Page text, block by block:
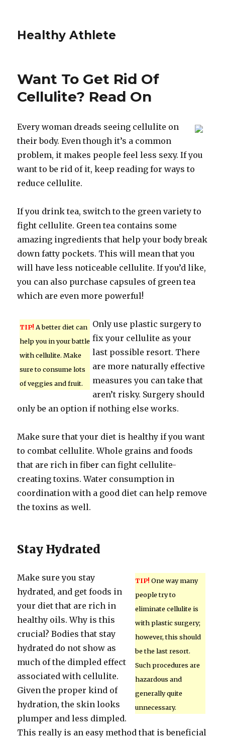
Healthy Athlete
Want To Get Rid Of
Cellulite? Read On
Every woman dreads seeing cellulite on
their body. Even though it’s a common
problem, it makes people feel less sexy. If you
want to be rid of it, keep reading for ways to
reduce cellulite.
If you drink tea, switch to the green variety to
fight cellulite. Green tea contains some
amazing ingredients that help your body break
down fatty pockets. This will mean that you
will have less noticeable cellulite. If you’d like,
you can also purchase capsules of green tea
which are even more powerful!
TIP! A better diet can
help you in your battle
with cellulite. Make
sure to consume lots
of veggies and fruit.
Only use plastic surgery to
fix your cellulite as your
last possible resort. There
are more naturally effective
measures you can take that
aren’t risky. Surgery should
only be an option if nothing else works.
Make sure that your diet is healthy if you want
to combat cellulite. Whole grains and foods
that are rich in fiber can fight cellulite-
creating toxins. Water consumption in
coordination with a good diet can help remove
the toxins as well.
Stay Hydrated
TIP! One way many
people try to
eliminate cellulite is
with plastic surgery;
however, this should
be the last resort.
Such procedures are
hazardous and
generally quite
unnecessary.
Make sure you stay
hydrated, and get foods in
your diet that are rich in
healthy oils. Why is this
crucial? Bodies that stay
hydrated do not show as
much of the dimpled effect
associated with cellulite.
Given the proper kind of
hydration, the skin looks
plumper and less dimpled.
This really is an easy method that is beneficial